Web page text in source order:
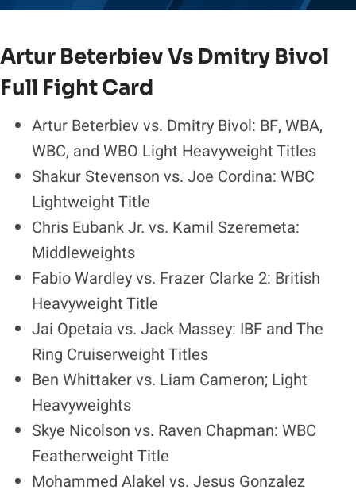
Artur Beterbiev Vs Dmitry Bivol
Full Fight Card
Artur Beterbiev vs. Dmitry Bivol: BF, WBA,
WBC, and WBO Light Heavyweight Titles
Shakur Stevenson vs. Joe Cordina: WBC
Lightweight Title
Chris Eubank Jr. vs. Kamil Szeremeta:
Middleweights
Fabio Wardley vs. Frazer Clarke 2: British
Heavyweight Title
Jai Opetaia vs. Jack Massey: IBF and The
Ring Cruiserweight Titles
Ben Whittaker vs. Liam Cameron; Light
Heavyweights
Skye Nicolson vs. Raven Chapman: WBC
Featherweight Title
Mohammed Alakel vs. Jesus Gonzalez